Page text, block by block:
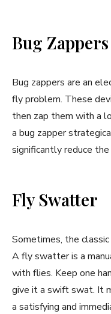
Bug Zappers
Bug zappers are an
fly problem. These
then zap them with a
a bug zapper
significantly reduce
Fly Swatter
Sometimes, the
A fly swatter is a
with flies. Keep one
give it a swift swat. It
a satisfying and